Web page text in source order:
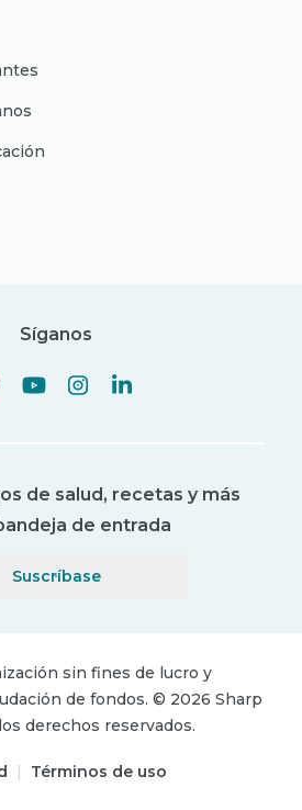
Síganos
de salud, recetas y más
de entrada
Suscríbase
sin fines de lucro y
de fondos. © 2026 Sharp
derechos reservados.
| Términos de uso